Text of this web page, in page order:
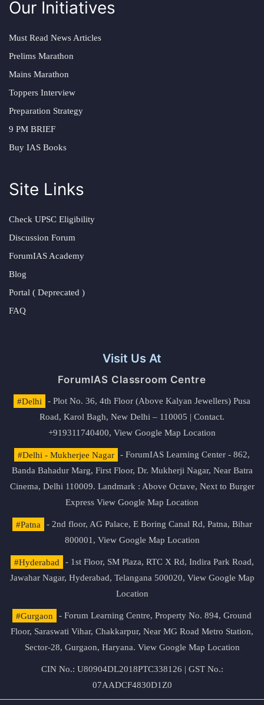
Our Initiatives
Must Read News Articles
Prelims Marathon
Mains Marathon
Toppers Interview
Preparation Strategy
9 PM BRIEF
Buy IAS Books
Site Links
Check UPSC Eligibility
Discussion Forum
ForumIAS Academy
Blog
Portal ( Deprecated )
FAQ
Visit Us At
ForumIAS Classroom Centre
#Delhi
- Plot No. 36, 4th Floor (Above Kalyan Jewellers) Pusa
Road, Karol Bagh, New Delhi – 110005 | Contact.
+919311740400, View Google Map Location
#Delhi - Mukherjee Nagar
- ForumIAS Learning Center - 862,
Banda Bahadur Marg, First Floor, Dr. Mukherji Nagar, Near Batra
Cinema, Delhi 110009. Landmark : Above Octave, Next to Burger
Express View Google Map Location
#Patna
- 2nd floor, AG Palace, E Boring Canal Rd, Patna, Bihar
800001, View Google Map Location
#Hyderabad
- 1st Floor, SM Plaza, RTC X Rd, Indira Park Road,
Jawahar Nagar, Hyderabad, Telangana 500020, View Google Map
Location
#Gurgaon
- Forum Learning Centre, Property No. 894, Ground
Floor, Saraswati Vihar, Chakkarpur, Near MG Road Metro Station,
Sector-28, Gurgaon, Haryana. View Google Map Location
CIN No.: U80904DL2018PTC338126 | GST No.:
07AADCF4830D1Z0